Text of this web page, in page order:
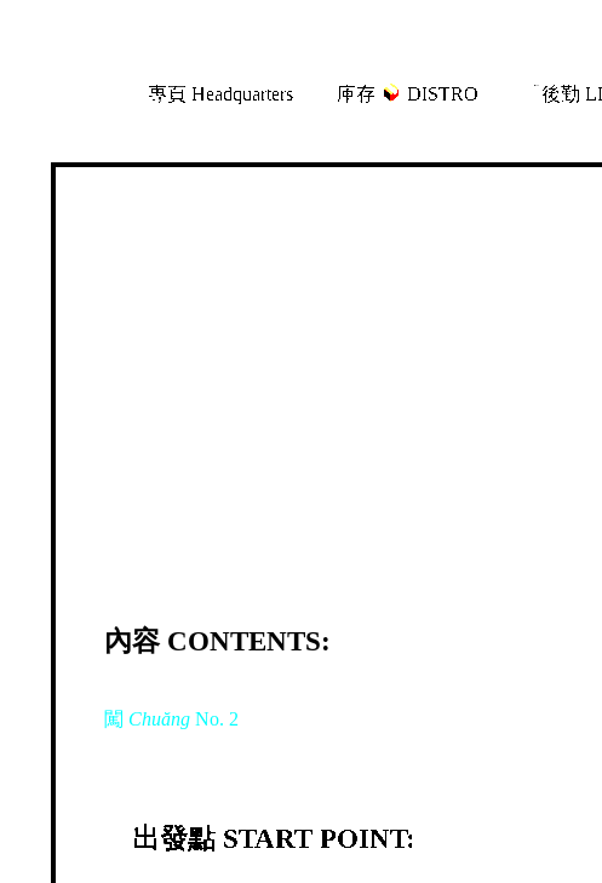
專頁 Headquarters 庫存 DISTRO 「後勤
內容 CONTENTS:
闖 ChuăngNo. 2
出發點 START POINT: